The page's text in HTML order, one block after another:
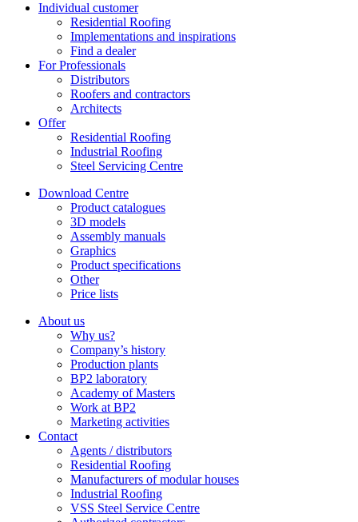
Individual customer
Residential Roofing
Implementations and inspirations
Find a dealer
For Professionals
Distributors
Roofers and contractors
Architects
Offer
Residential Roofing
Industrial Roofing
Steel Servicing Centre
Download Centre
Product catalogues
3D models
Assembly manuals
Graphics
Product specifications
Other
Price lists
About us
Why us?
Company’s history
Production plants
BP2 laboratory
Academy of Masters
Work at BP2
Marketing activities
Contact
Agents / distributors
Residential Roofing
Manufacturers of modular houses
Industrial Roofing
VSS Steel Service Centre